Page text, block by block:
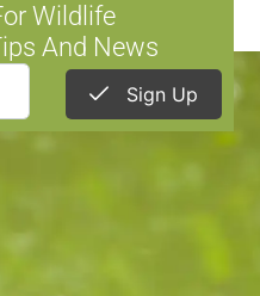
Wildlife
And News
Sign Up